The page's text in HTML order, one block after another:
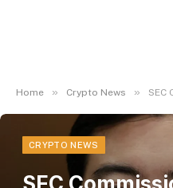
Home » Crypto News » SEC
CRYPTO NEWS